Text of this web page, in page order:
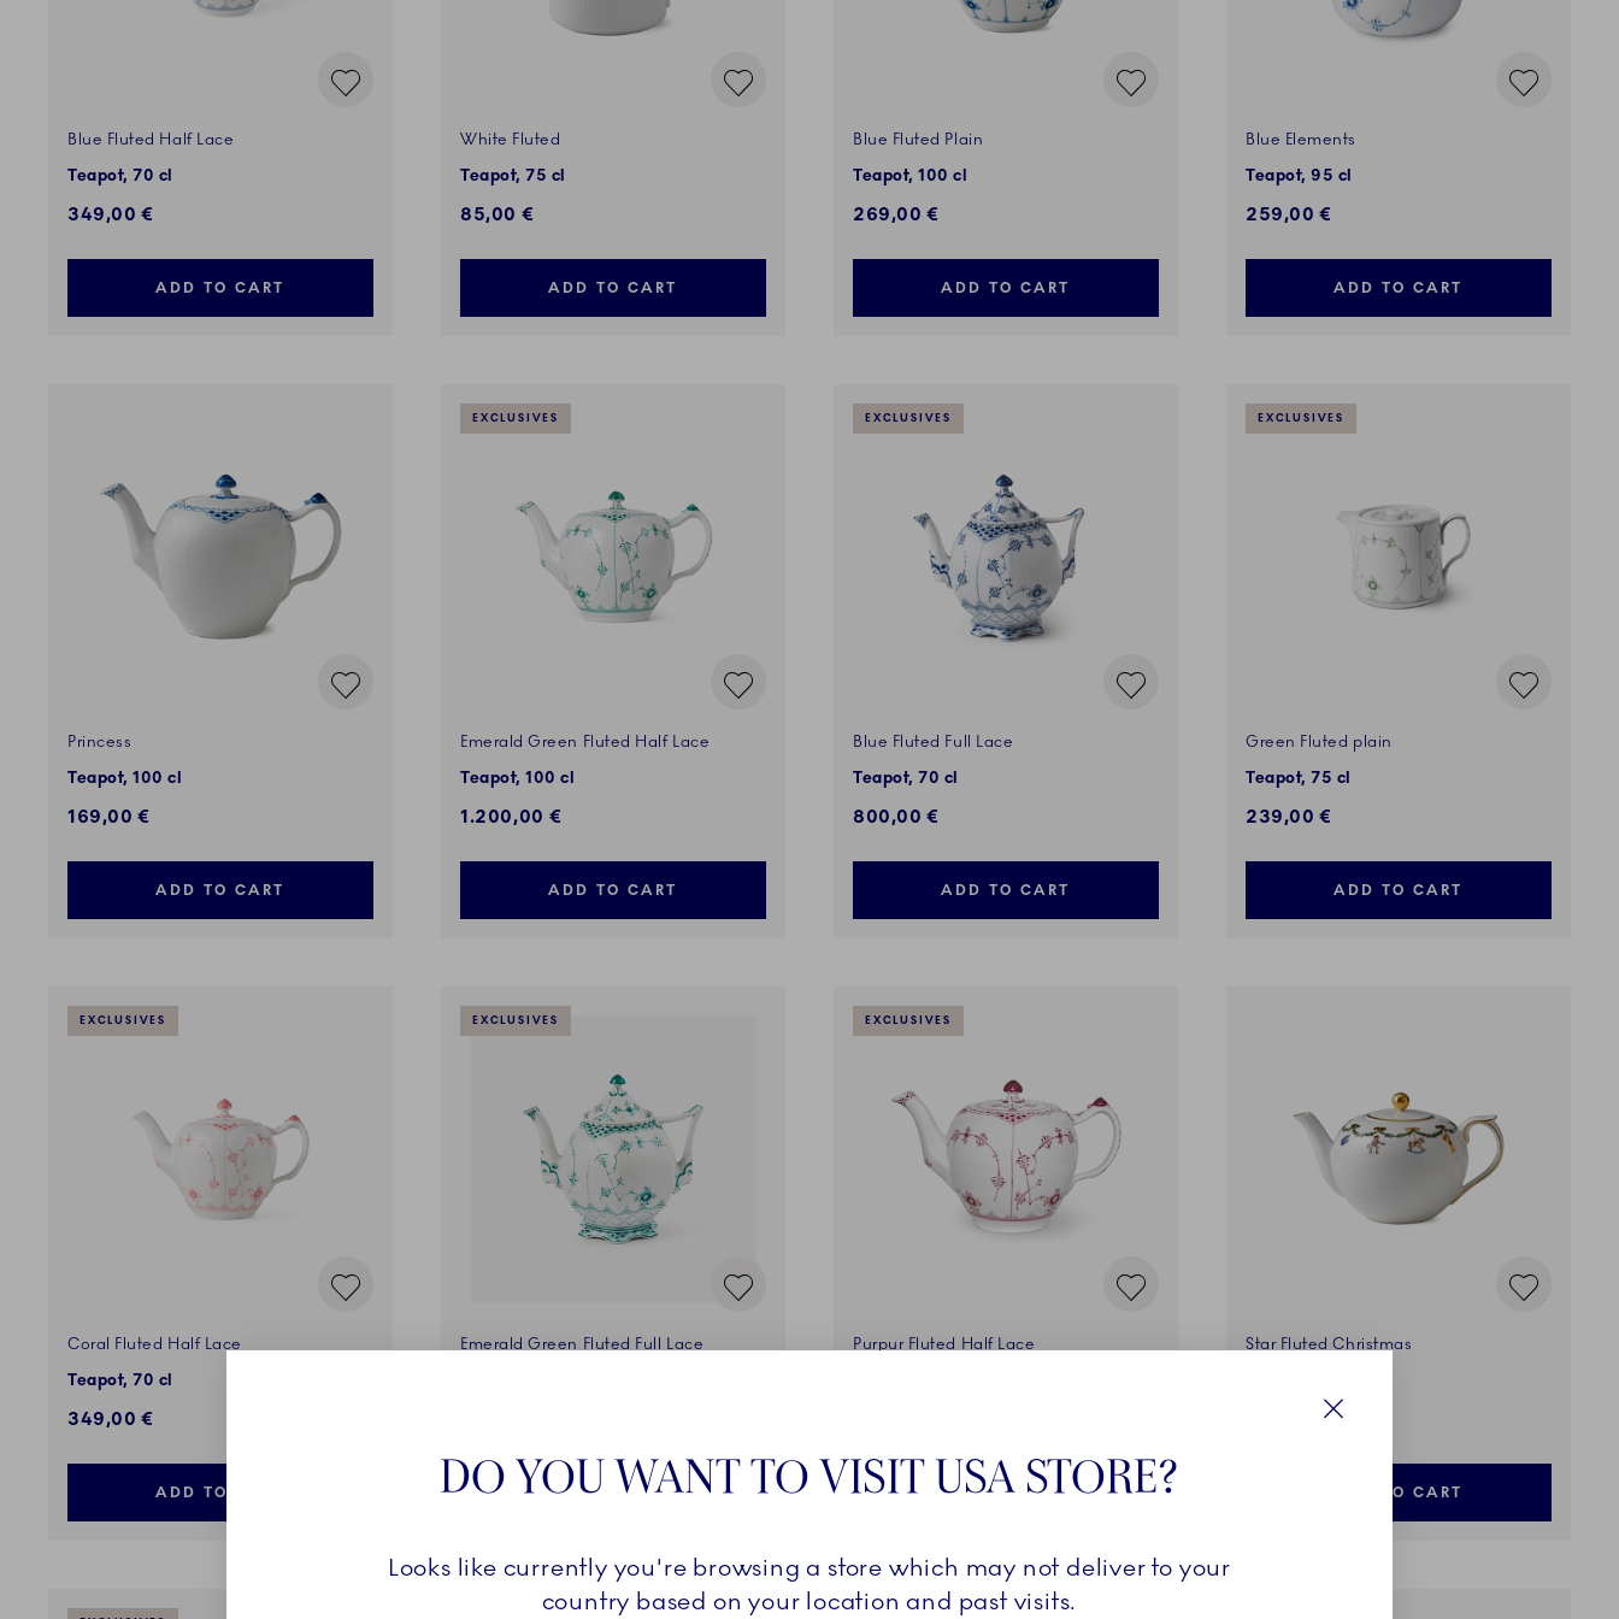
Blue Fluted Half Lace
Teapot, 70 cl
349,00 €
ADD TO CART
White Fluted
Teapot, 75 cl
85,00 €
ADD TO CART
Blue Fluted Plain
Teapot, 100 cl
269,00 €
ADD TO CART
Blue Elements
Teapot, 95 cl
259,00 €
ADD TO CART
Princess
Teapot, 100 cl
169,00 €
ADD TO CART
EXCLUSIVES
Emerald Green Fluted Half Lace
Teapot, 100 cl
1.200,00 €
ADD TO CART
EXCLUSIVES
Blue Fluted Full Lace
Teapot, 70 cl
800,00 €
ADD TO CART
EXCLUSIVES
Green Fluted plain
Teapot, 75 cl
239,00 €
ADD TO CART
EXCLUSIVES
Coral Fluted Half Lace
Teapot, 70 cl
349,00 €
ADD TO CART
EXCLUSIVES
Emerald Green Fluted Full Lace
ADD TO CART
EXCLUSIVES
Purpur Fluted Half Lace
ADD TO CART
Star Fluted Christmas
169,00 €
ADD TO CART
DO YOU WANT TO VISIT USA STORE?
Looks like currently you're browsing a store which may not deliver to your
country based on your location and past visits.